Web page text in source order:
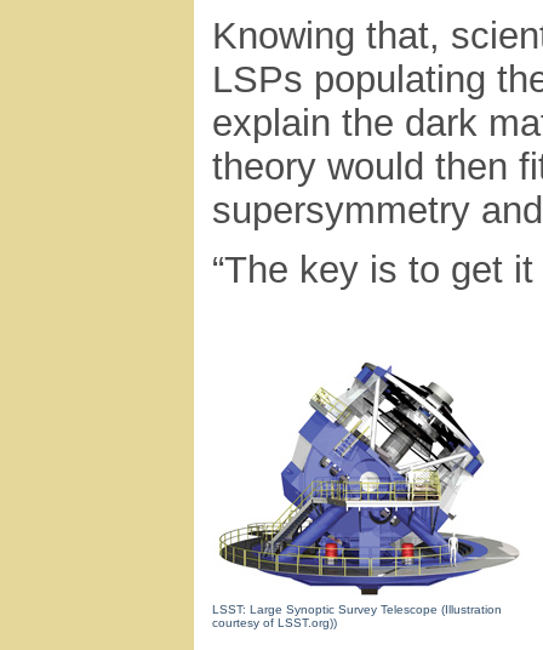
Knowing that,
LSPs populating
explain the dark
theory would then
supersymmetry
“The key is to get
LSST: Large Synoptic Survey Telescope (Illustration
courtesy of LSST.org))